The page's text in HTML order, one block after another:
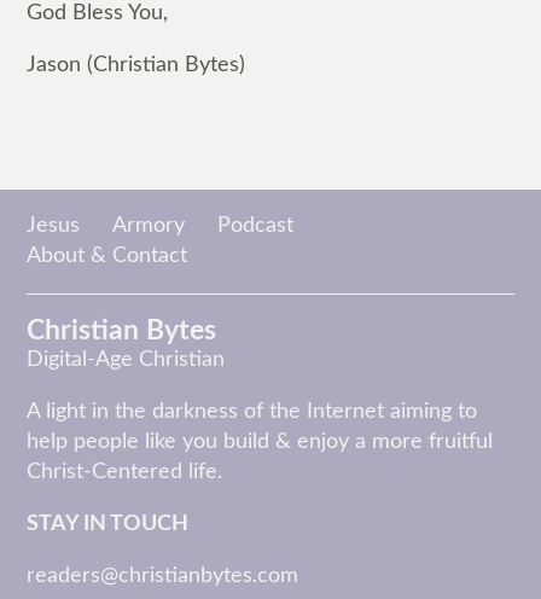
God Bless You,
Jason (Christian Bytes)
Jesus Armory
Podcast
About & Contact
Christian Bytes
Digital-Age Christian
A light in the darkness of the Internet aiming to
help people like you build & enjoy a more fruitful
Christ-Centered life.
STAY IN TOUCH
readers@christianbytes.com